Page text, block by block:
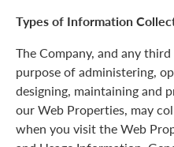
Types of Information
The Company, and any
purpose of administering,
designing, maintaining and
our Web Properties, may
when you visit the Web